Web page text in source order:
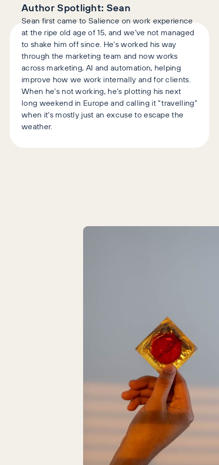
Author Spotlight: Sean
Sean first came to Salience on work experience
at the ripe old age of 15, and we’ve not managed
to shake him off since. He’s worked his way
through the marketing team and now works
across marketing, AI and automation, helping
improve how we work internally and for clients.
When he’s not working, he’s plotting his next
long weekend in Europe and calling it “travelling”
when it’s mostly just an excuse to escape the
weather.
Latest Articles